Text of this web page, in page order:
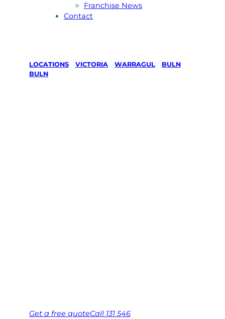
Franchise News
Contact
LOCATIONS VICTORIA WARRAGUL
BULN
BULN
Get a free quoteCall 131 546